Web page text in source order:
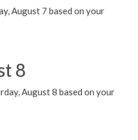
August 7 based on your
8
August 8 based on your